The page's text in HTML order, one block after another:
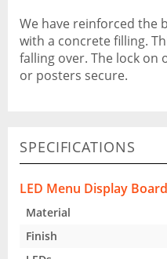
We have reinforced the
with a concrete filling.
falling over. The lock on
or posters secure.
SPECIFICATIONS
LED Menu Display Board
Material
Finish